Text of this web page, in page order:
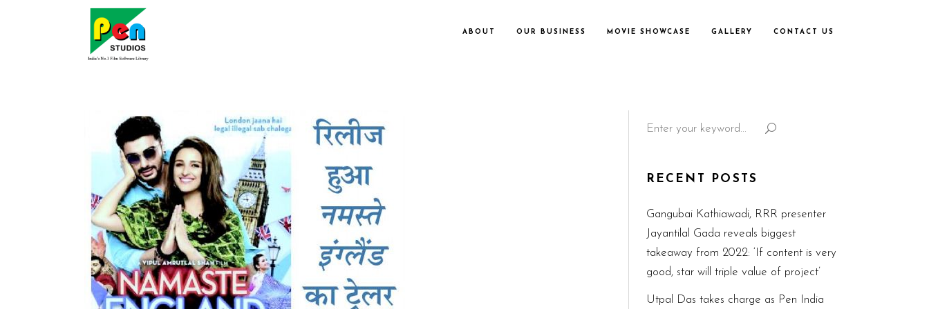
ABOUT OUR BUSINESS MOVIE SHOWCASE GALLERY CONTACT US
for:
RECENT POSTS
Gangubai Kathiawadi, RRR presenter
Jayantilal Gada reveals biggest
takeaway from 2022: ‘If content is very
good, star will triple value of project’
Utpal Das takes charge as Pen India